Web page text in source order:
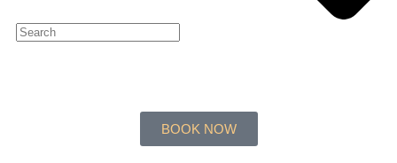
BOOK NOW